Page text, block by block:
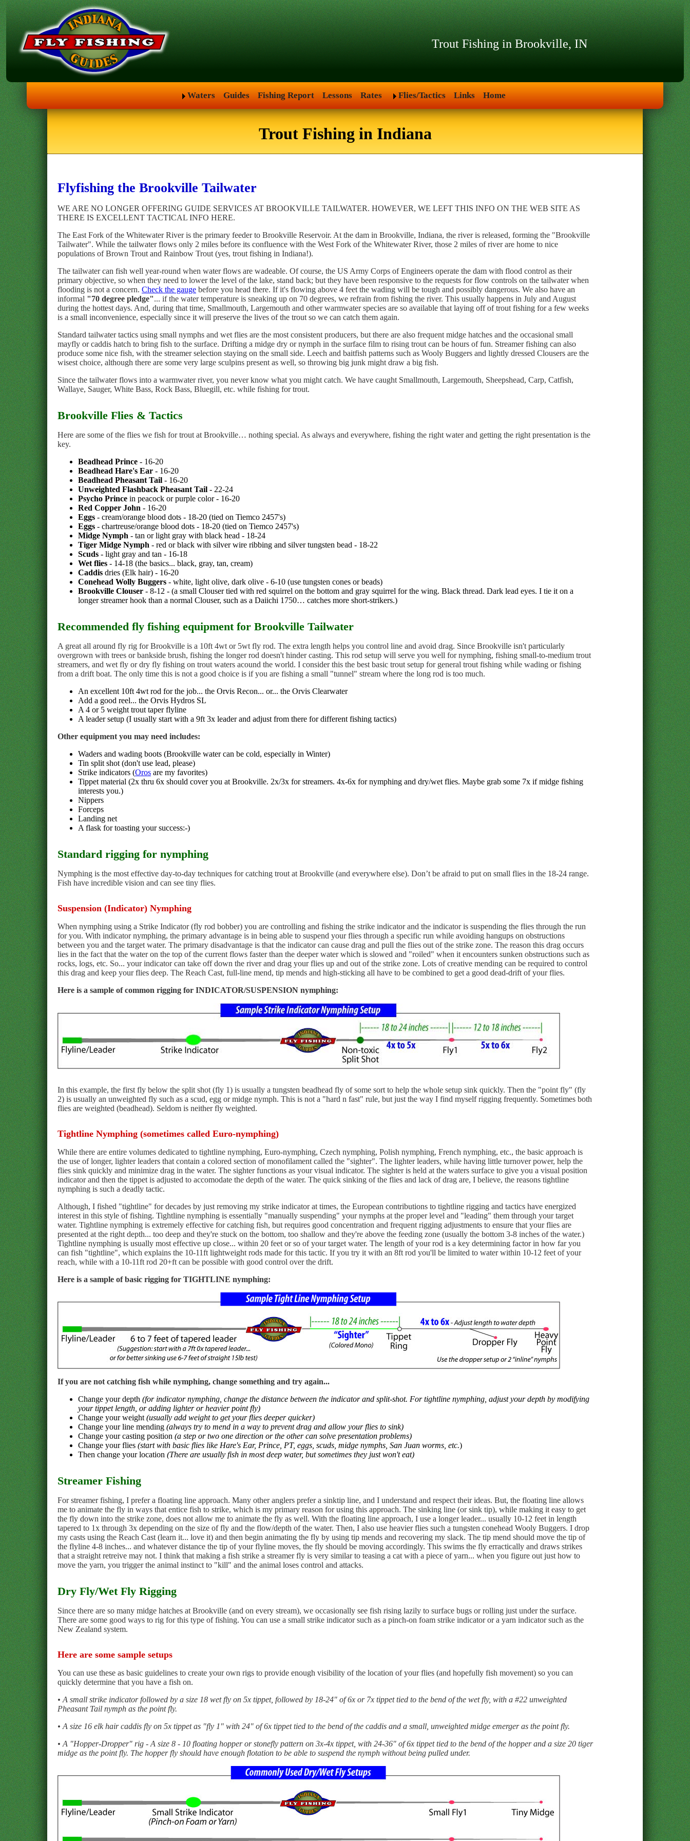
Trout Fishing in Brookville, IN
Waters Guides Fishing Report Lessons Rates Flies/Tactics Links Home
Trout Fishing in Indiana
Flyfishing the Brookville Tailwater
WE ARE NO LONGER OFFERING GUIDE SERVICES AT BROOKVILLE TAILWATER. HOWEVER, WE LEFT THIS INFO ON THE WEB SITE AS
THERE IS EXCELLENT TACTICAL INFO HERE.
The East Fork of the Whitewater River is the primary feeder to Brookville Reservoir. At the dam in Brookville, Indiana, the river is released, forming the "Brookville
Tailwater". While the tailwater flows only 2 miles before its confluence with the West Fork of the Whitewater River, those 2 miles of river are home to nice
populations of Brown Trout and Rainbow Trout (yes, trout fishing in Indiana!).
The tailwater can fish well year-round when water flows are wadeable. Of course, the US Army Corps of Engineers operate the dam with flood control as their
primary objective, so when they need to lower the level of the lake, stand back; but they have been responsive to the requests for flow controls on the tailwater when
flooding is not a concern. Check the gauge before you head there. If it's flowing above 4 feet the wading will be tough and possibly dangerous. We also have an
informal "70 degree pledge"... if the water temperature is sneaking up on 70 degrees, we refrain from fishing the river. This usually happens in July and August
during the hottest days. And, during that time, Smallmouth, Largemouth and other warmwater species are so available that laying off of trout fishing for a few weeks
is a small inconvenience, especially since it will preserve the lives of the trout so we can catch them again.
Standard tailwater tactics using small nymphs and wet flies are the most consistent producers, but there are also frequent midge hatches and the occasional small
mayfly or caddis hatch to bring fish to the surface. Drifting a midge dry or nymph in the surface film to rising trout can be hours of fun. Streamer fishing can also
produce some nice fish, with the streamer selection staying on the small side. Leech and baitfish patterns such as Wooly Buggers and lightly dressed Clousers are the
wisest choice, although there are some very large sculpins present as well, so throwing big junk might draw a big fish.
Since the tailwater flows into a warmwater river, you never know what you might catch. We have caught Smallmouth, Largemouth, Sheepshead, Carp, Catfish,
Wallaye, Sauger, White Bass, Rock Bass, Bluegill, etc. while fishing for trout.
Brookville Flies & Tactics
Here are some of the flies we fish for trout at Brookville… nothing special. As always and everywhere, fishing the right water and getting the right presentation is the
key.
Beadhead Prince - 16-20
Beadhead Hare's Ear - 16-20
Beadhead Pheasant Tail - 16-20
Unweighted Flashback Pheasant Tail - 22-24
Psycho Prince in peacock or purple color - 16-20
Red Copper John - 16-20
Eggs - cream/orange blood dots - 18-20 (tied on Tiemco 2457's)
Eggs - chartreuse/orange blood dots - 18-20 (tied on Tiemco 2457's)
Midge Nymph - tan or light gray with black head - 18-24
Tiger Midge Nymph - red or black with silver wire ribbing and silver tungsten bead - 18-22
Scuds - light gray and tan - 16-18
Wet flies - 14-18 (the basics... black, gray, tan, cream)
Caddis dries (Elk hair) - 16-20
Conehead Wolly Buggers - white, light olive, dark olive - 6-10 (use tungsten cones or beads)
Brookville Clouser - 8-12 - (a small Clouser tied with red squirrel on the bottom and gray squirrel for the wing. Black thread. Dark lead eyes. I tie it on a
longer streamer hook than a normal Clouser, such as a Daiichi 1750… catches more short-strikers.)
Recommended fly fishing equipment for Brookville Tailwater
A great all around fly rig for Brookville is a 10ft 4wt or 5wt fly rod. The extra length helps you control line and avoid drag. Since Brookville isn't particularly
overgrown with trees or bankside brush, fishing the longer rod doesn't hinder casting. This rod setup will serve you well for nymphing, fishing small-to-medium trout
streamers, and wet fly or dry fly fishing on trout waters acound the world. I consider this the best basic trout setup for general trout fishing while wading or fishing
from a drift boat. The only time this is not a good choice is if you are fishing a small "tunnel" stream where the long rod is too much.
An excellent 10ft 4wt rod for the job... the Orvis Recon... or... the Orvis Clearwater
Add a good reel... the Orvis Hydros SL
A 4 or 5 weight trout taper flyline
A leader setup (I usually start with a 9ft 3x leader and adjust from there for different fishing tactics)
Other equipment you may need includes:
Waders and wading boots (Brookville water can be cold, especially in Winter)
Tin split shot (don't use lead, please)
Strike indicators (Oros are my favorites)
Tippet material (2x thru 6x should cover you at Brookville. 2x/3x for streamers. 4x-6x for nymphing and dry/wet flies. Maybe grab some 7x if midge fishing
interests you.)
Nippers
Forceps
Landing net
A flask for toasting your success:-)
Standard rigging for nymphing
Nymphing is the most effective day-to-day techniques for catching trout at Brookville (and everywhere else). Don’t be afraid to put on small flies in the 18-24 range.
Fish have incredible vision and can see tiny flies.
Suspension (Indicator) Nymphing
When nymphing using a Strike Indicator (fly rod bobber) you are controlling and fishing the strike indicator and the indicator is suspending the flies through the run
for you. With indicator nymphing, the primary advantage is in being able to suspend your flies through a specific run while avoiding hangups on obstructions
between you and the target water. The primary disadvantage is that the indicator can cause drag and pull the flies out of the strike zone. The reason this drag occurs
lies in the fact that the water on the top of the current flows faster than the deeper water which is slowed and "roiled" when it encounters sunken obstructions such as
rocks, logs, etc. So... your indicator can take off down the river and drag your flies up and out of the strike zone. Lots of creative mending can be required to control
this drag and keep your flies deep. The Reach Cast, full-line mend, tip mends and high-sticking all have to be combined to get a good dead-drift of your flies.
Here is a sample of common rigging for INDICATOR/SUSPENSION nymphing:
In this example, the first fly below the split shot (fly 1) is usually a tungsten beadhead fly of some sort to help the whole setup sink quickly. Then the "point fly" (fly
2) is usually an unweighted fly such as a scud, egg or midge nymph. This is not a "hard n fast" rule, but just the way I find myself rigging frequently. Sometimes both
flies are weighted (beadhead). Seldom is neither fly weighted.
Tightline Nymphing (sometimes called Euro-nymphing)
While there are entire volumes dedicated to tightline nymphing, Euro-nymphing, Czech nymphing, Polish nymphing, French nymphing, etc., the basic approach is
the use of longer, lighter leaders that contain a colored section of monofilament called the "sighter". The lighter leaders, while having little turnover power, help the
flies sink quickly and minimize drag in the water. The sighter functions as your visual indicator. The sighter is held at the waters surface to give you a visual position
indicator and then the tippet is adjusted to accomodate the depth of the water. The quick sinking of the flies and lack of drag are, I believe, the reasons tightline
nymphing is such a deadly tactic.
Although, I fished "tightline" for decades by just removing my strike indicator at times, the European contributions to tightline rigging and tactics have energized
interest in this style of fishing. Tightline nymphing is essentially "manually suspending" your nymphs at the proper level and "leading" them through your target
water. Tightline nymphing is extremely effective for catching fish, but requires good concentration and frequent rigging adjustments to ensure that your flies are
presented at the right depth... too deep and they're stuck on the bottom, too shallow and they're above the feeding zone (usually the bottom 3-8 inches of the water.)
Tightline nymphing is usually most effective up close... within 20 feet or so of your target water. The length of your rod is a key determining factor in how far you
can fish "tightline", which explains the 10-11ft lightweight rods made for this tactic. If you try it with an 8ft rod you'll be limited to water within 10-12 feet of your
reach, while with a 10-11ft rod 20+ft can be possible with good control over the drift.
Here is a sample of basic rigging for TIGHTLINE nymphing:
If you are not catching fish while nymphing, change something and try again...
Change your depth (for indicator nymphing, change the distance between the indicator and split-shot. For tightline nymphing, adjust your depth by modifying
your tippet length, or adding lighter or heavier point fly)
Change your weight (usually add weight to get your flies deeper quicker)
Change your line mending (always try to mend in a way to prevent drag and allow your flies to sink)
Change your casting position (a step or two one direction or the other can solve presentation problems)
Change your flies (start with basic flies like Hare's Ear, Prince, PT, eggs, scuds, midge nymphs, San Juan worms, etc.)
Then change your location (There are usually fish in most deep water, but sometimes they just won't eat)
Streamer Fishing
For streamer fishing, I prefer a floating line approach. Many other anglers prefer a sinktip line, and I understand and respect their ideas. But, the floating line allows
me to animate the fly in ways that entice fish to strike, which is my primary reason for using this approach. The sinking line (or sink tip), while making it easy to get
the fly down into the strike zone, does not allow me to animate the fly as well. With the floating line approach, I use a longer leader... usually 10-12 feet in length
tapered to 1x through 3x depending on the size of fly and the flow/depth of the water. Then, I also use heavier flies such a tungsten conehead Wooly Buggers. I drop
my casts using the Reach Cast (learn it... love it) and then begin animating the fly by using tip mends and recovering my slack. The tip mend should move the tip of
the flyline 4-8 inches... and whatever distance the tip of your flyline moves, the fly should be moving accordingly. This swims the fly erractically and draws strikes
that a straight retreive may not. I think that making a fish strike a streamer fly is very similar to teasing a cat with a piece of yarn... when you figure out just how to
move the yarn, you trigger the animal instinct to "kill" and the animal loses control and attacks.
Dry Fly/Wet Fly Rigging
Since there are so many midge hatches at Brookville (and on every stream), we occasionally see fish rising lazily to surface bugs or rolling just under the surface.
There are some good ways to rig for this type of fishing. You can use a small strike indicator such as a pinch-on foam strike indicator or a yarn indicator such as the
New Zealand system.
Here are some sample setups
You can use these as basic guidelines to create your own rigs to provide enough visibility of the location of your flies (and hopefully fish movement) so you can
quickly determine that you have a fish on.
• A small strike indicator followed by a size 18 wet fly on 5x tippet, followed by 18-24" of 6x or 7x tippet tied to the bend of the wet fly, with a #22 unweighted
Pheasant Tail nymph as the point fly.
• A size 16 elk hair caddis fly on 5x tippet as "fly 1" with 24" of 6x tippet tied to the bend of the caddis and a small, unweighted midge emerger as the point fly.
• A "Hopper-Dropper" rig - A size 8 - 10 floating hopper or stonefly pattern on 3x-4x tippet, with 24-36" of 6x tippet tied to the bend of the hopper and a size 20 tiger
midge as the point fly. The hopper fly should have enough flotation to be able to suspend the nymph without being pulled under.